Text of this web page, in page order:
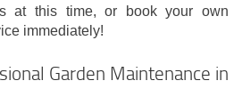
at this time, or book your own
immediately!
Garden Maintenance in